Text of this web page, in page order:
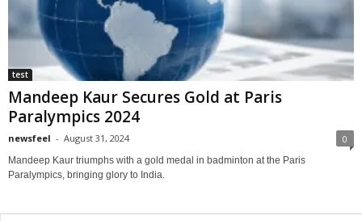
test
Mandeep Kaur Secures Gold at Paris
Paralympics 2024
newsfeel - August 31, 2024 0
Mandeep Kaur triumphs with a gold medal in badminton at the Paris
Paralympics, bringing glory to India.